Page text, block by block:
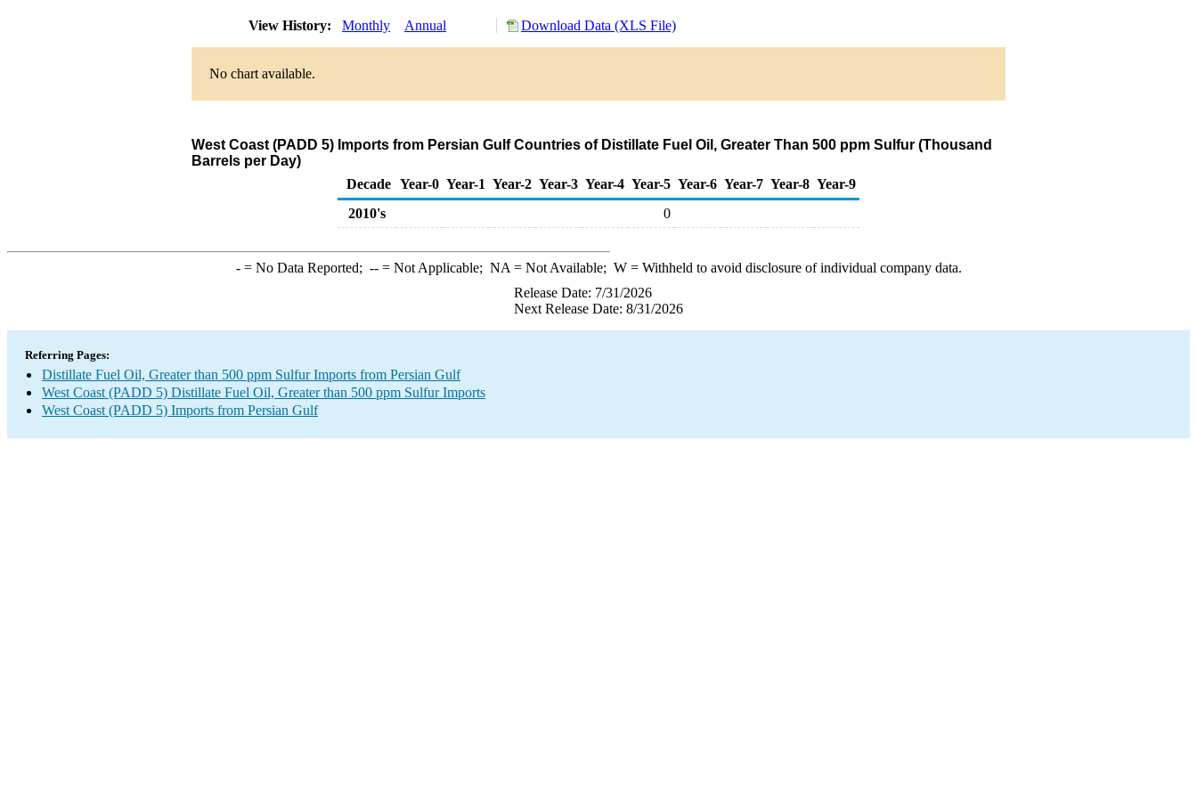
View History: Monthly Annual Download Data (XLS File)
No chart available.
West Coast (PADD 5) Imports from Persian Gulf Countries of Distillate Fuel Oil, Greater Than 500 ppm Sulfur (Thousand
Barrels per Day)
Decade Year-0 Year-1 Year-2 Year-3 Year-4 Year-5 Year-6 Year-7 Year-8 Year-9
2010's
0
-= No Data Reported; --= Not Applicable; NA = Not Available; W= Withheld to avoid disclosure of individual company data.
Release Date: 7/31/2026
Next Release Date: 8/31/2026
Referring Pages:
Distillate Fuel Oil, Greater than 500 ppm Sulfur Imports from Persian Gulf
West Coast (PADD 5) Distillate Fuel Oil, Greater than 500 ppm Sulfur Imports
West Coast (PADD 5) Imports from Persian Gulf